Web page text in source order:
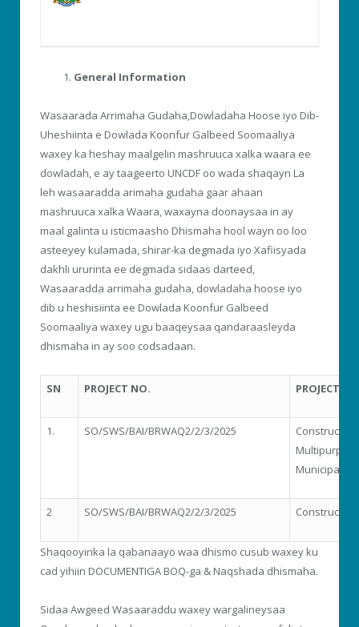
General Information
Wasaarada Arrimaha Gudaha,Dowladaha Hoose iyo Dib-
Uheshiinta e Dowlada Koonfur Galbeed Soomaaliya
waxey ka heshay maalgelin mashruuca xalka waara ee
dowladah, e ay taageerto UNCDF oo wada shaqayn La
leh wasaaradda arimaha gudaha gaar ahaan
mashruuca xalka Waara, waxayna doonaysaa in ay
maal galinta u isticmaasho Dhismaha hool wayn oo loo
asteeyey kulamada, shirar-ka degmada iyo Xafiisyada
dakhli ururinta ee degmada sidaas darteed,
Wasaaradda arrimaha gudaha, dowladaha hoose iyo
dib u heshisiinta ee Dowlada Koonfur Galbeed
Soomaaliya waxey ugu baaqeysaa qandaraasleyda
dhismaha in ay soo codsadaan.
SN PROJECT NO. PROJECT
1. SO/SWS/BAI/BRWAQ2/2/3/2025
Municipality
2 SO/SWS/BAI/BRWAQ2/2/3/2025
Shaqooyinka la qabanaayo waa dhismo cusub waxey ku
cad yihiin DOCUMENTIGA BOQ-ga & Naqshada dhismaha.
Sidaa Awgeed Wasaaraddu waxey wargalineysaa